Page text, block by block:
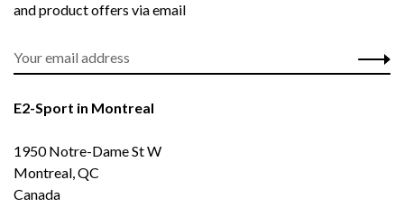
and product offers via email
E2-Sport in Montreal
1950 Notre-Dame St W
Montreal, QC
Canada